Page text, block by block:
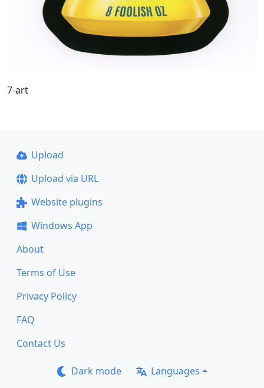
7-art
Upload
Upload via URL
Website plugins
Windows App
About
Terms of Use
Privacy Policy
FAQ
Contact Us
Dark mode Languages